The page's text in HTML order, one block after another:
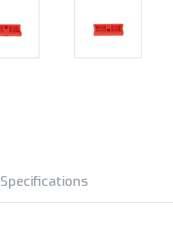
Specifications